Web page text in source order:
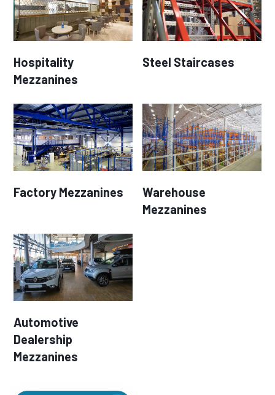
Hospitality
Mezzanines
Steel Staircases
Factory Mezzanines
Warehouse
Mezzanines
Automotive
Dealership
Mezzanines